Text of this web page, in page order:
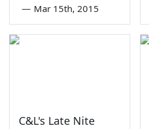
— Mar 15th, 2015
C&L's Late Nite